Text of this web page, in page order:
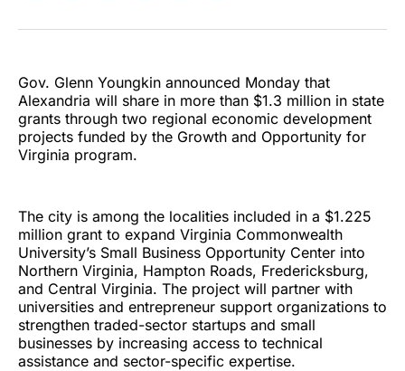
Facebook
Pinterest
LinkedInWhatsApp
Email
Gov. Glenn Youngkin announced Monday that
Alexandria will share in more than $1.3 million in state
grants through two regional economic development
projects funded by the Growth and Opportunity for
Virginia program.
The city is among the localities included in a $1.225
million grant to expand Virginia Commonwealth
University’s Small Business Opportunity Center into
Northern Virginia, Hampton Roads, Fredericksburg,
and Central Virginia. The project will partner with
universities and entrepreneur support organizations to
strengthen traded-sector startups and small
businesses by increasing access to technical
assistance and sector-specific expertise.